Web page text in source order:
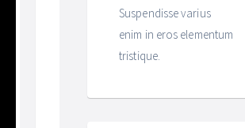
Suspendisse varius
enim in eros elementum
tristique.